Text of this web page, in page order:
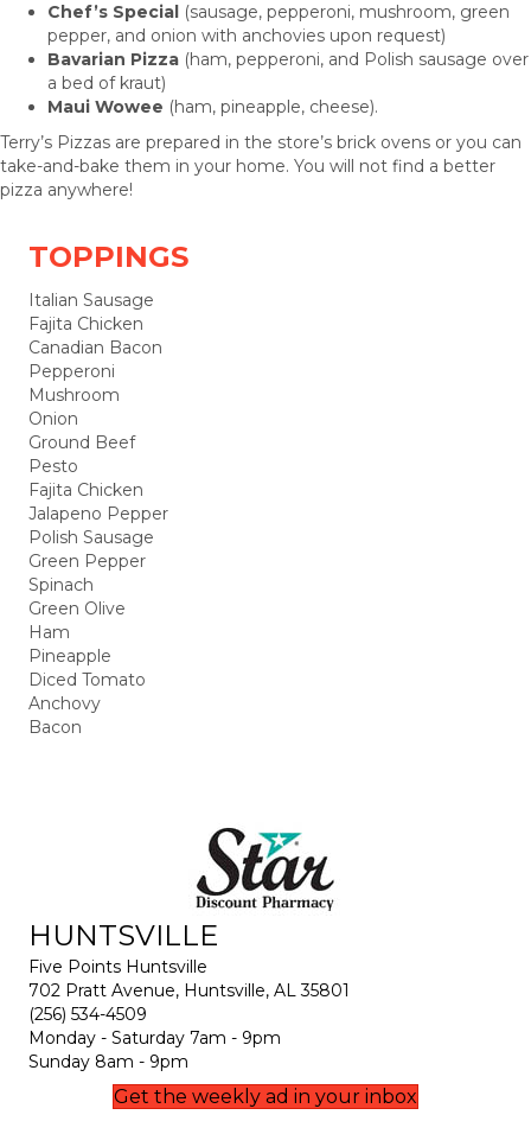
Chef’s Special (sausage, pepperoni, mushroom, green
pepper, and onion with anchovies upon request)
Bavarian Pizza (ham, pepperoni, and Polish sausage over
a bed of kraut)
Maui Wowee (ham, pineapple, cheese).
Terry’s Pizzas are prepared in the store’s brick ovens or you can
take-and-bake them in your home. You will not find a better
pizza anywhere!
TOPPINGS
Italian Sausage
Fajita Chicken
Canadian Bacon
Pepperoni
Mushroom
Onion
Ground Beef
Pesto
Fajita Chicken
Jalapeno Pepper
Polish Sausage
Green Pepper
Spinach
Green Olive
Ham
Pineapple
Diced Tomato
Anchovy
Bacon
HUNTSVILLE
Five Points Huntsville
702 Pratt Avenue, Huntsville, AL 35801
(256) 534-4509
Monday - Saturday 7am - 9pm
Sunday 8am - 9pm
Get the weekly ad in your inbox